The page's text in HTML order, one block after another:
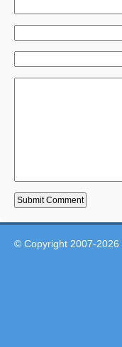
© Copyright 2007-2026